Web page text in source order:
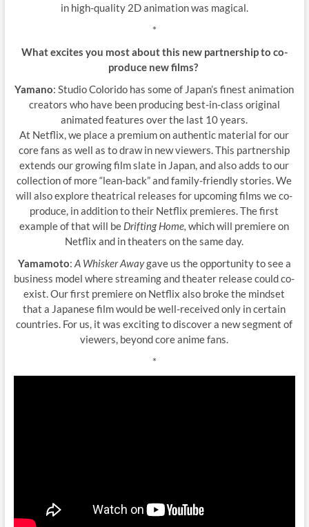
in high-quality 2D animation was magical.
*
What excites you most about this new partnership to co-
produce new films?
Yamano: Studio Colorido has some of Japan’s finest animation
creators who have been producing best-in-class original
animated features over the last 10 years.
At Netflix, we place a premium on authentic material for our
core fans as well as to draw in new viewers. This partnership
extends our growing film slate in Japan, and also adds to our
collection of more “lean-back” and family-friendly stories. We
will also explore theatrical releases for upcoming films we co-
produce, in addition to their Netflix premieres. The first
example of that will be Drifting Home, which will premiere on
Netflix and in theaters on the same day.
Yamamoto: A Whisker Awaygave us the opportunity to see a
business model where streaming and theater release could co-
exist. Our first premiere on Netflix also broke the mindset
that a Japanese film would be well-received only in certain
countries. For us, it was exciting to discover a new segment of
viewers, beyond core anime fans.
*